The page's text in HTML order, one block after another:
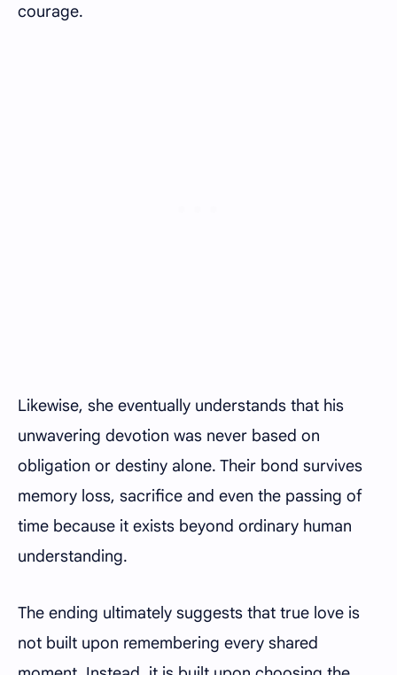
courage.
Likewise, she eventually understands that his
unwavering devotion was never based on
obligation or destiny alone. Their bond survives
memory loss, sacrifice and even the passing of
time because it exists beyond ordinary human
understanding.
The ending ultimately suggests that true love is
not built upon remembering every shared